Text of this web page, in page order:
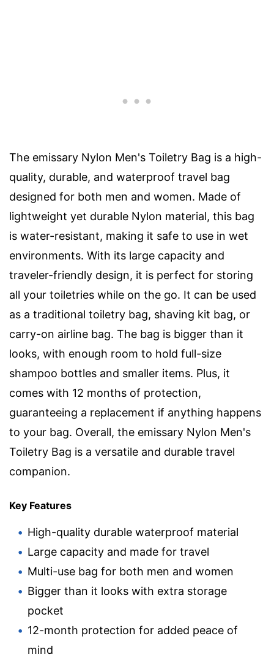
The emissary Nylon Men's Toiletry Bag is a high-
quality, durable, and waterproof travel bag
designed for both men and women. Made of
lightweight yet durable Nylon material, this bag
is water-resistant, making it safe to use in wet
environments. With its large capacity and
traveler-friendly design, it is perfect for storing
all your toiletries while on the go. It can be used
as a traditional toiletry bag, shaving kit bag, or
carry-on airline bag. The bag is bigger than it
looks, with enough room to hold full-size
shampoo bottles and smaller items. Plus, it
comes with 12 months of protection,
guaranteeing a replacement if anything happens
to your bag. Overall, the emissary Nylon Men's
Toiletry Bag is a versatile and durable travel
companion.
Key Features
High-quality durable waterproof material
Large capacity and made for travel
Multi-use bag for both men and women
Bigger than it looks with extra storage
pocket
12-month protection for added peace of
mind